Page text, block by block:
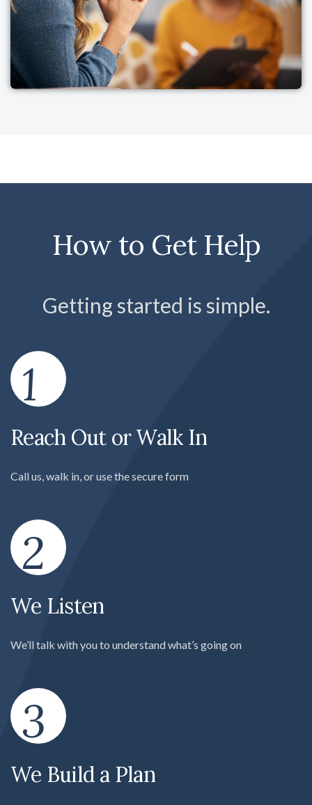
How to Get Help
Getting started is simple.
1
Reach Out or Walk In
Call us, walk in, or use the secure form
2
We Listen
We’ll talk with you to understand what’s going on
3
We Build a Plan